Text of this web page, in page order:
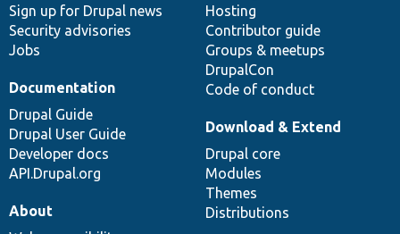
Sign up for Drupal news
Security advisories
Jobs
Hosting
Contributor guide
Groups & meetups
DrupalCon
Code of conduct
Documentation
Drupal Guide
Drupal User Guide
Developer docs
API.Drupal.org
Download & Extend
Drupal core
Modules
Themes
Distributions
About